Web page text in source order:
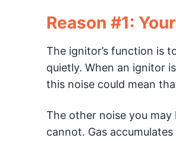
Reason #1:
The ignitor’s function is
quietly. When an ignitor
this noise could mean
The other noise you
cannot. Gas